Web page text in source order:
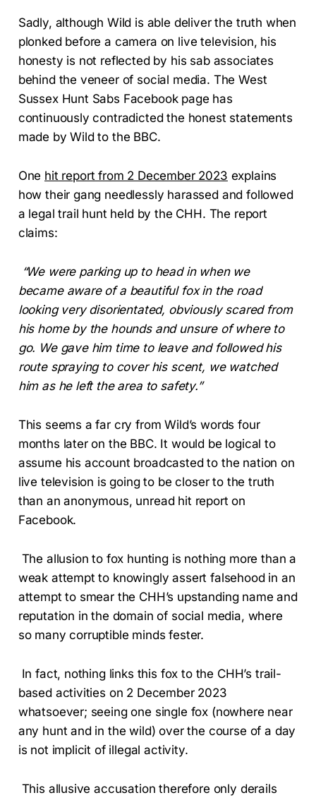
Sadly, although Wild is able deliver the truth when
plonked before a camera on live television, his
honesty is not reflected by his sab associates
behind the veneer of social media. The West
Sussex Hunt Sabs Facebook page has
continuously contradicted the honest statements
made by Wild to the BBC.
One hit report from 2 December 2023 explains
how their gang needlessly harassed and followed
a legal trail hunt held by the CHH. The report
claims:
“We were parking up to head in when we
became aware of a beautiful fox in the road
looking very disorientated, obviously scared from
his home by the hounds and unsure of where to
go. We gave him time to leave and followed his
route spraying to cover his scent, we watched
him as he left the area to safety.”
This seems a far cry from Wild’s words four
months later on the BBC. It would be logical to
assume his account broadcasted to the nation on
live television is going to be closer to the truth
than an anonymous, unread hit report on
Facebook.
The allusion to fox hunting is nothing more than a
weak attempt to knowingly assert falsehood in an
attempt to smear the CHH’s upstanding name and
reputation in the domain of social media, where
so many corruptible minds fester.
In fact, nothing links this fox to the CHH’s trail-
based activities on 2 December 2023
whatsoever; seeing one single fox (nowhere near
any hunt and in the wild) over the course of a day
is not implicit of illegal activity.
This allusive accusation therefore only derails